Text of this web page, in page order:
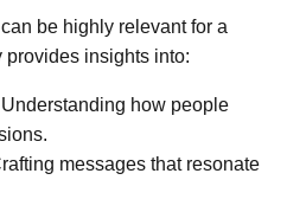
can be highly relevant for a
provides insights into:
Understanding how people
messages that resonate